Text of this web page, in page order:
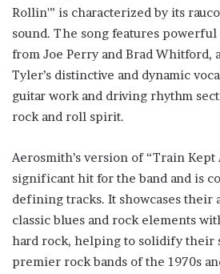
Rollin'” is characterized by its
sound. The song features
from Joe Perry and Brad Whitford,
Tyler’s distinctive and dynamic
guitar work and driving rhythm
rock and roll spirit.
Aerosmith’s version of “Train Kept
significant hit for the band and is
defining tracks. It showcases their
classic blues and rock elements
hard rock, helping to solidify their
premier rock bands of the 1970s